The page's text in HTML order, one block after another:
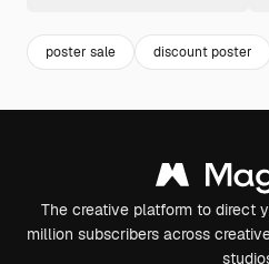
poster sale discount poster
The creative platform to direct
million subscribers across